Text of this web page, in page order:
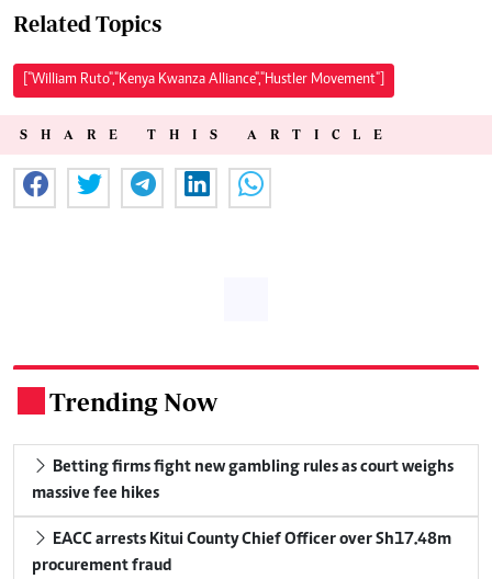
Related Topics
["William Ruto","Kenya Kwanza Alliance","Hustler Movement"]
SHARE THIS ARTICLE
Trending Now
Betting firms fight new gambling rules as court weighs
massive fee hikes
EACC arrests Kitui County Chief Officer over Sh17.48m
procurement fraud